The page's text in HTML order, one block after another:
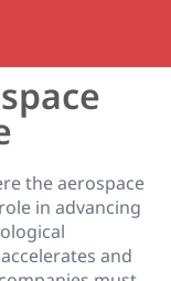
the aerospace
in advancing
and